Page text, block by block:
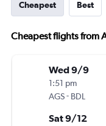
Cheapest Best
Cheapest flights from
Wed 9/9
1:51 pm
AGS- BDL
Sat 9/12